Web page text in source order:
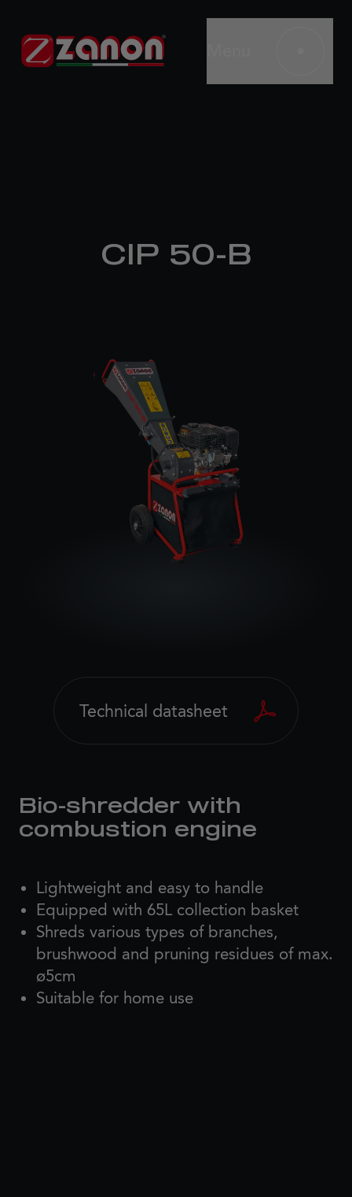
CIP 50-B
Bio-shredder with
combustion engine
Lightweight and easy to handle
Equipped with 65L collection basket
Shreds various types of branches,
brushwood and pruning residues of max.
ø5cm
Suitable for home use
Technical datasheet